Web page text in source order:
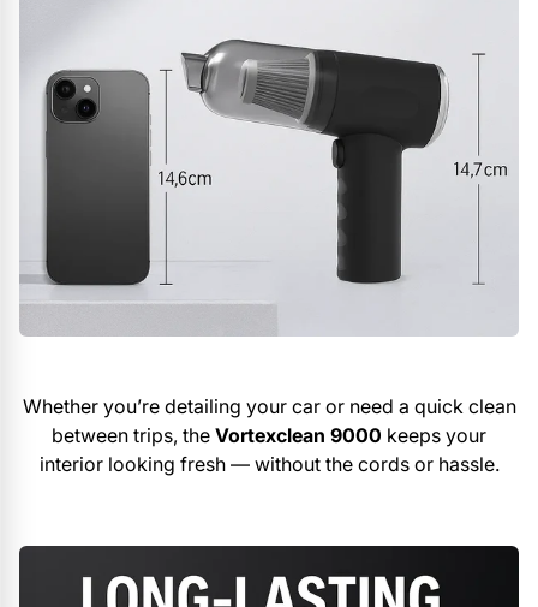
Whether you’re detailing your car or need a quick clean
between trips, the Vortexclean 9000 keeps your
interior looking fresh — without the cords or hassle.